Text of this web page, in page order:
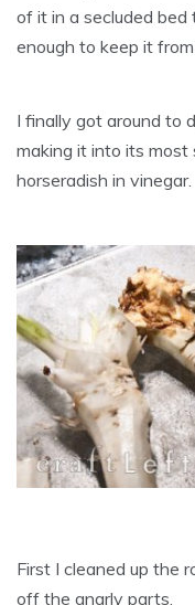
of it in a secluded
enough to keep it
I finally got around to
making it into its most
horseradish in vinegar.
First I cleaned up the
off the gnarly parts.